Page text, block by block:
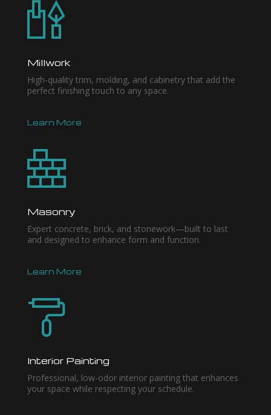
Millwork
High-quality trim, molding, and cabinetry that add the
perfect finishing touch to any space.
Learn More
Masonry
Expert concrete, brick, and stonework—built to last
and designed to enhance form and function.
Learn More
Interior Painting
Professional, low-odor interior painting that enhances
your space while respecting your schedule.